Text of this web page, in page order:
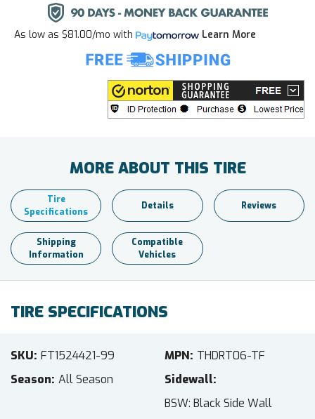
As low as $81.00/mo with Learn More
MORE ABOUT THIS TIRE
Tire
Specifications
Details Reviews
Shipping
Information
Compatible
Vehicles
TIRE SPECIFICATIONS
SKU FT1524421-99 MPN THDRT06-TF
Season All Season
Sidewall
BSW: Black Side Wall